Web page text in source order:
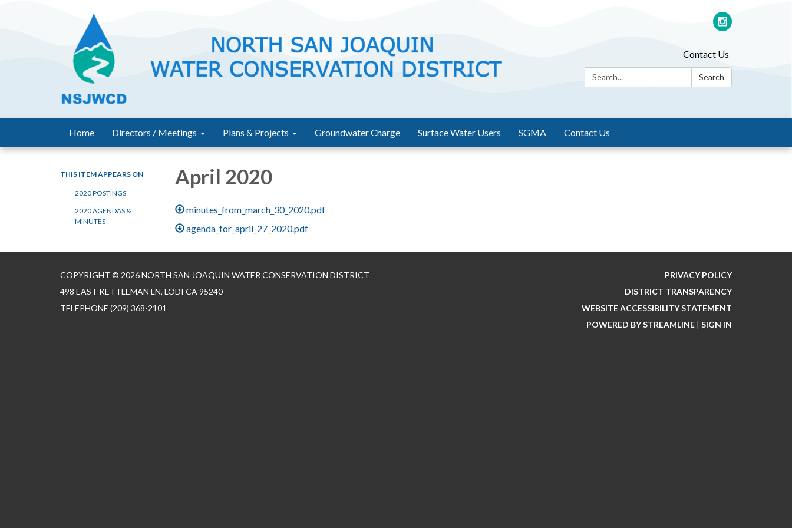
Contact Us
Search:
Search
Home Directors / Meetings Plans & Projects Groundwater Charge Surface Water Users SGMA Contact Us
THIS ITEM APPEARS ON
2020 POSTINGS
2020 AGENDAS &
MINUTES
April 2020
minutes_from_march_30_2020.pdf
agenda_for_april_27_2020.pdf
COPYRIGHT © 2026 NORTH SAN JOAQUIN WATER CONSERVATION DISTRICT
498 EAST KETTLEMAN LN, LODI CA 95240
TELEPHONE (209) 368-2101
PRIVACY POLICY
DISTRICT TRANSPARENCY
WEBSITE ACCESSIBILITY STATEMENT
POWERED BY STREAMLINE | SIGN IN